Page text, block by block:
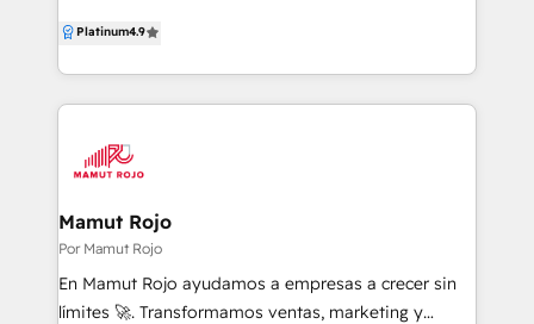
Architecture → Data → Automation → AI. • AI
Packages Strategic design for AI-assisted sales,
service and marketing. • Coaching Hands-on
enablement. • Technical Projects Advanced
Salesforce, Pipedrive, Monday, Dynamics, Odoo). •
Independent HubSpot Audit A focused project to
diagnose your portal and define what’s needed. ☝️
Move from Theory to Practice. 👀If you’re serious
Platinum4.9
Mamut Rojo
Por Mamut Rojo
En Mamut Rojo ayudamos a empresas a crecer sin
límites 🚀. Transformamos ventas, marketing y